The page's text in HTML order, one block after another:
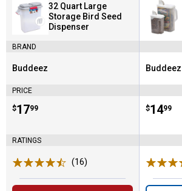
32 Quart Large
Storage Bird Seed
Dispenser
BRAND
Brand:
Buddeez
PRICE
Price:
$17
. 99
RATINGS
(16)
Brand:
Buddeez
Price:
$14
. 99